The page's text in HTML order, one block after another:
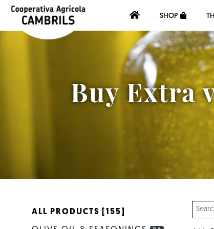
SHOP
Buy Extra
ALL PRODUCTS [155]